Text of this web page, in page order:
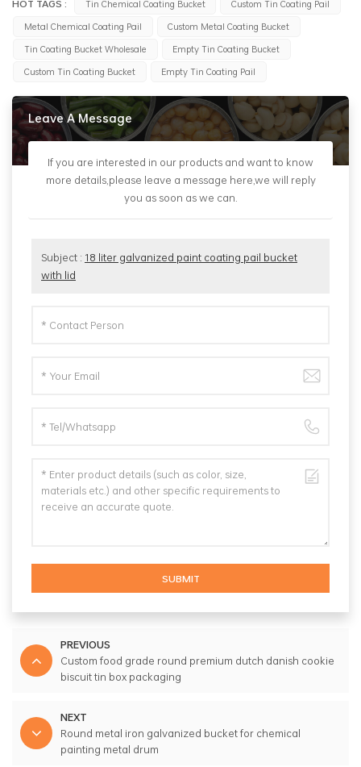
HOT TAGS : Tin Chemical Coating Bucket
Custom Tin Coating Pail
Metal Chemical Coating Pail
Custom Metal Coating Bucket
Tin Coating Bucket Wholesale
Empty Tin Coating Bucket
Custom Tin Coating Bucket
Empty Tin Coating Pail
Leave A Message
If you are interested in our products and want to know
more details,please leave a message here,we will reply
you as soon as we can.
Subject : 18 liter galvanized paint coating pail bucket
with lid
SUBMIT
PREVIOUS
Custom food grade round premium dutch danish cookie
biscuit tin box packaging
NEXT
Round metal iron galvanized bucket for chemical
painting metal drum